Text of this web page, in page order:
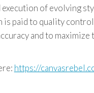
execution of evolving
is paid to quality
and to maximize
https://